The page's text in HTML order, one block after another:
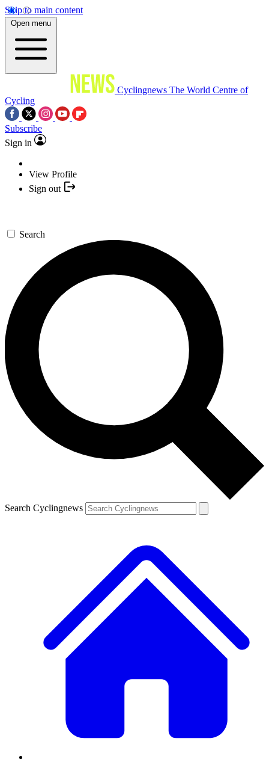
Skip to main content
Open menu
Cyclingnews The World Centre of
Cycling
Subscribe
Sign in
View Profile
Sign out
Search
Search Cyclingnews